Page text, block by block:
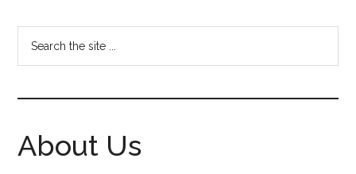
About Us